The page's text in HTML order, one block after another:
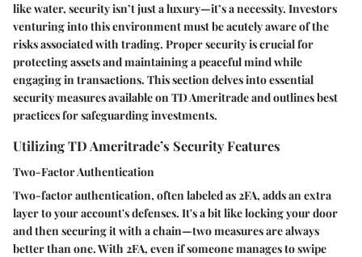
like water, security isn’t just a luxury—it’s a necessity. Investors
venturing into this environment must be acutely aware of the
risks associated with trading. Proper security is crucial for
protecting assets and maintaining a peaceful mind while
engaging in transactions. This section delves into essential
security measures available on TD Ameritrade and outlines best
practices for safeguarding investments.
Utilizing TD Ameritrade’s Security Features
Two-Factor Authentication
Two-factor authentication, often labeled as 2FA, adds an extra
layer to your account's defenses. It's a bit like locking your door
and then securing it with a chain—two measures are always
better than one. With 2FA, even if someone manages to swipe